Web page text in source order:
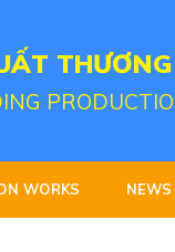
WORKS NEWS